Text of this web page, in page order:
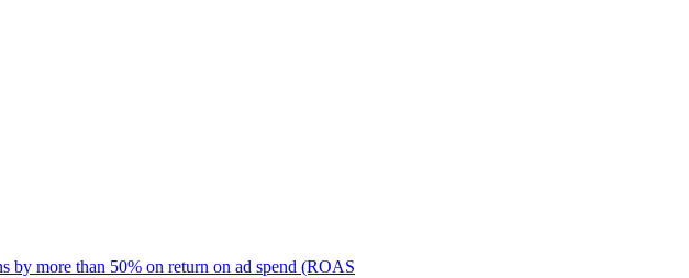
by more than 50% on return on ad spend (ROAS